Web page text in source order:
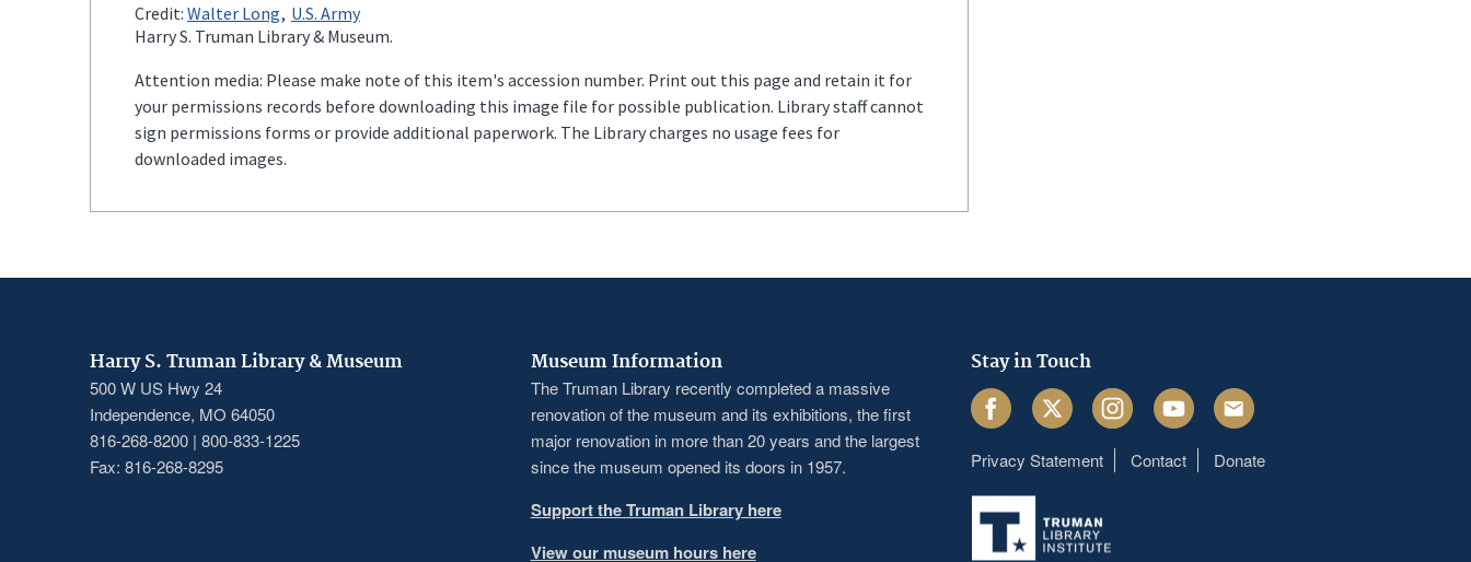
Credit: Walter Long U.S. Army
Harry S. Truman Library & Museum.
Attention media: Please make note of this item's accession number. Print out this page and retain it for
your permissions records before downloading this image file for possible publication. Library staff cannot
sign permissions forms or provide additional paperwork. The Library charges no usage fees for
downloaded images.
Harry S. Truman Library & Museum
500 W US Hwy 24
Independence, MO 64050
816-268-8200 | 800-833-1225
Fax: 816-268-8295
Museum Information
The Truman Library recently completed a massive
renovation of the museum and its exhibitions, the first
major renovation in more than 20 years and the largest
since the museum opened its doors in 1957.
Support the Truman Library here
View our museum hours here
Stay in Touch
FacebookTwitter InstagramYoutube Email
Footer
menu
Privacy Statement Contact Donate